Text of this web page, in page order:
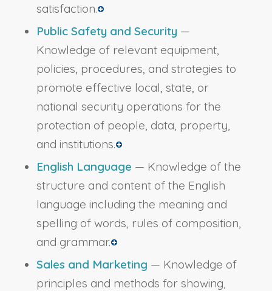
satisfaction.
Public Safety and Security —
Knowledge of relevant equipment,
policies, procedures, and strategies to
promote effective local, state, or
national security operations for the
protection of people, data, property,
and institutions.
English Language — Knowledge of the
structure and content of the English
language including the meaning and
spelling of words, rules of composition,
and grammar.
Sales and Marketing — Knowledge of
principles and methods for showing,